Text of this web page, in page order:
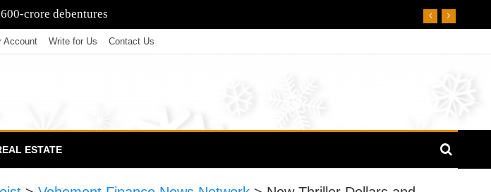
crore debentures
Account Write for Us Contact Us
ESTATE